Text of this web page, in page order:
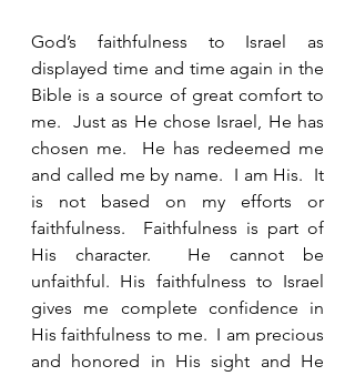
God’s faithfulness to Israel as
displayed time and time again in the
Bible is a source of great comfort to
me.  Just as He chose Israel, He has
chosen me.  He has redeemed me
and called me by name.  I am His.  It
is not based on my efforts or
faithfulness.  Faithfulness is part of
His character.  He cannot be
unfaithful. His faithfulness to Israel
gives me complete confidence in
His faithfulness to me.  I am precious
and honored in His sight and He